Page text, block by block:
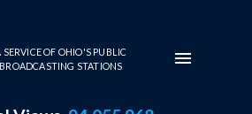
SERVICE OF OHIO'S PUBLIC
BROADCASTING STATIONS